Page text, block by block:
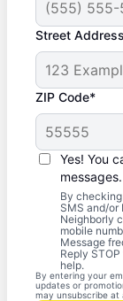
Street
ZIP Code*
Yes! You
messages.
By
SMS and/or
Neighborly
mobile
Message
Reply
help.
By entering your
updates or
may unsubscribe at